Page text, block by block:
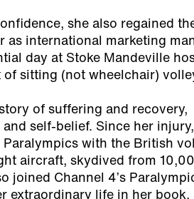
she also regained
as international marketing
day at Stoke Mandeville
sitting (not wheelchair)
of suffering and recovery,
self-belief. Since her
with the British
aircraft, skydived from
joined Channel 4’s
extraordinary life in her book,